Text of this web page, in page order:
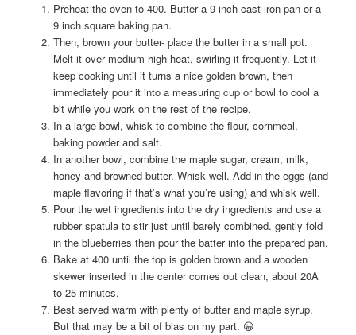
Preheat the oven to 400. Butter a 9 inch cast iron pan or a
9 inch square baking pan.
Then, brown your butter- place the butter in a small pot.
Melt it over medium high heat, swirling it frequently. Let it
keep cooking until it turns a nice golden brown, then
immediately pour it into a measuring cup or bowl to cool a
bit while you work on the rest of the recipe.
In a large bowl, whisk to combine the flour, cornmeal,
baking powder and salt.
In another bowl, combine the maple sugar, cream, milk,
honey and browned butter. Whisk well. Add in the eggs (and
maple flavoring if that’s what you’re using) and whisk well.
Pour the wet ingredients into the dry ingredients and use a
rubber spatula to stir just until barely combined. gently fold
in the blueberries then pour the batter into the prepared pan.
Bake at 400 until the top is golden brown and a wooden
skewer inserted in the center comes out clean, about 20Â
to 25 minutes.
Best served warm with plenty of butter and maple syrup.
But that may be a bit of bias on my part. 😀